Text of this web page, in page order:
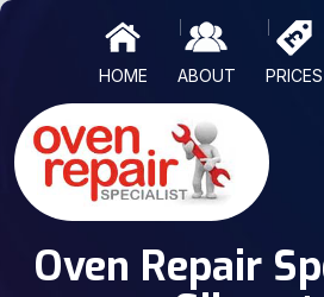
HOME ABOUT PRICES
Oven Repair